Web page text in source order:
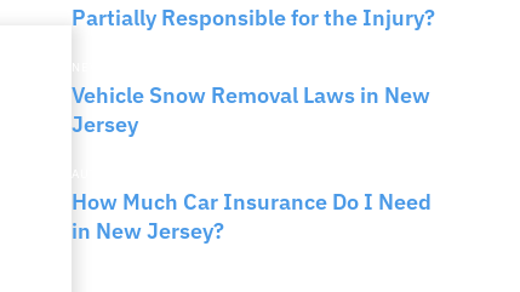
Partially Responsible for the Injury?
Vehicle Snow Removal Laws in New
Jersey
How Much Car Insurance Do I Need
in New Jersey?